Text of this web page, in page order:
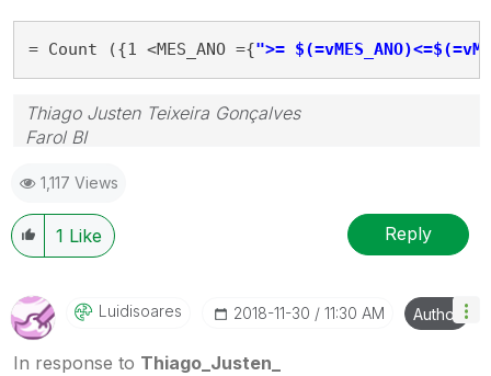
= Count ({1 <MES_ANO ={">=
Thiago Justen Teixeira Gonçalves
Farol BI
Skype: justen.thiago
1,117 Views
1 Like Reply
Luidisoares ‎2018-11-30 11:30 AM Author
In response to Thiago_Justen_